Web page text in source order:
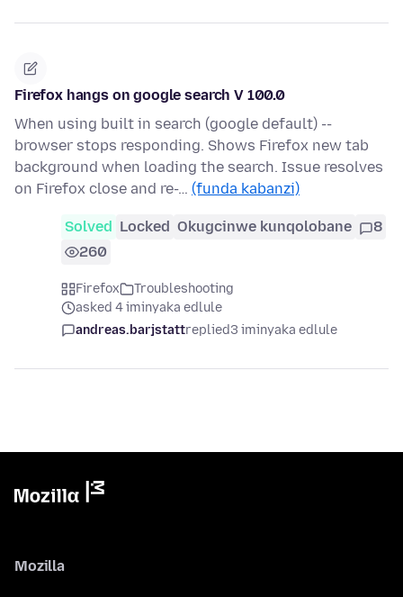
Firefox hangs on google search V 100.0
When using built in search (google default) --
browser stops responding. Shows Firefox new tab
background when loading the search. Issue resolves
on Firefox close and re-… (funda kabanzi)
Solved Locked Okugcinwe kunqolobane
8
260
Firefox
Troubleshooting
asked 4 iminyaka edlule
andreas.barjstattreplied3 iminyaka edlule
Mozilla